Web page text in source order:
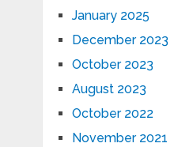
January 2025
December 2023
October 2023
August 2023
October 2022
November 2021